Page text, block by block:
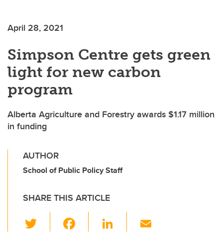
April 28, 2021
Simpson Centre gets green
light for new carbon
program
Alberta Agriculture and Forestry awards $1.17 million
in funding
AUTHOR
School of Public Policy Staff
SHARE THIS ARTICLE
wi
Li